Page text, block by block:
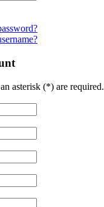
asterisk (*) are required.